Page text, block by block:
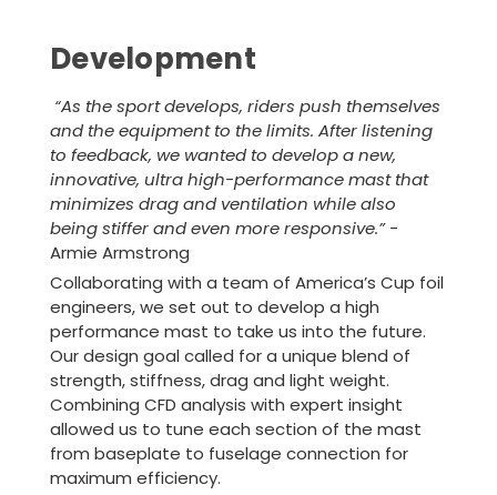
Development
“As the sport develops, riders push themselves
and the equipment to the limits. After listening
to feedback, we wanted to develop a new,
innovative, ultra high-performance mast that
minimizes drag and ventilation while also
being stiffer and even more responsive.”-
Armie Armstrong
Collaborating with a team of America’s Cup foil
engineers, we set out to develop a high
performance mast to take us into the future.
Our design goal called for a unique blend of
strength, stiffness, drag and light weight.
Combining CFD analysis with expert insight
allowed us to tune each section of the mast
from baseplate to fuselage connection for
maximum efficiency.